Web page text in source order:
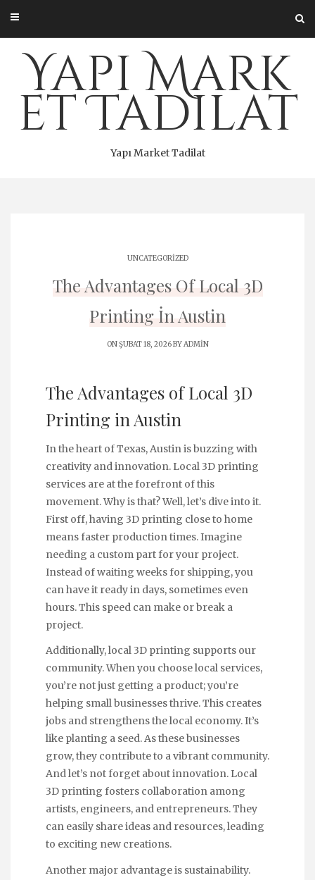
content
Yapı Mark
et Tadilat
Yapı Market Tadilat
UNCATEGORIZED
The Advantages Of Local 3D
Printing İn Austin
ON ŞUBAT 18, 2026 BYADMIN
The Advantages of Local 3D
Printing in Austin
In the heart of Texas, Austin is buzzing with
creativity and innovation. Local 3D printing
services are at the forefront of this
movement. Why is that? Well, let’s dive into it.
First off, having 3D printing close to home
means faster production times. Imagine
needing a custom part for your project.
Instead of waiting weeks for shipping, you
can have it ready in days, sometimes even
hours. This speed can make or break a
project.
Additionally, local 3D printing supports our
community. When you choose local services,
you’re not just getting a product; you’re
helping small businesses thrive. This creates
jobs and strengthens the local economy. It’s
like planting a seed. As these businesses
grow, they contribute to a vibrant community.
And let’s not forget about innovation. Local
3D printing fosters collaboration among
artists, engineers, and entrepreneurs. They
can easily share ideas and resources, leading
to exciting new creations.
Another major advantage is sustainability.